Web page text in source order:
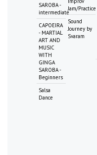
SAROBA -
intermediate
CAPOEIRA
- MARTIAL
ART AND
MUSIC
WITH
GINGA
SAROBA -
Beginners
Salsa
Dance
Jam/Practice
Sound
Journey by
Svaram